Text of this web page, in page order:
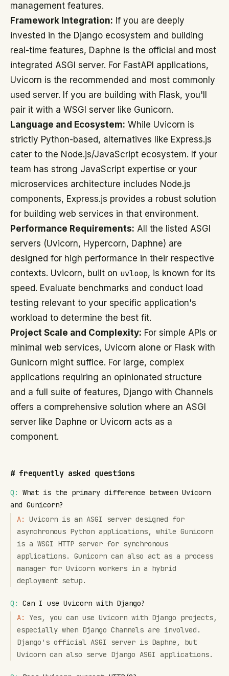
management features.
Framework Integration: If you are deeply
invested in the Django ecosystem and building
real-time features, Daphne is the official and most
integrated ASGI server. For FastAPI applications,
Uvicorn is the recommended and most commonly
used server. If you are building with Flask, you'll
pair it with a WSGI server like Gunicorn.
Language and Ecosystem: While Uvicorn is
strictly Python-based, alternatives like Express.js
cater to the Node.js/JavaScript ecosystem. If your
team has strong JavaScript expertise or your
microservices architecture includes Node.js
components, Express.js provides a robust solution
for building web services in that environment.
Performance Requirements: All the listed ASGI
servers (Uvicorn, Hypercorn, Daphne) are
designed for high performance in their respective
contexts. Uvicorn, built on uvloop, is known for its
speed. Evaluate benchmarks and conduct load
testing relevant to your specific application's
workload to determine the best fit.
Project Scale and Complexity: For simple APIs or
minimal web services, Uvicorn alone or Flask with
Gunicorn might suffice. For large, complex
applications requiring an opinionated structure
and a full suite of features, Django with Channels
offers a comprehensive solution where an ASGI
server like Daphne or Uvicorn acts as a
component.
# frequently asked questions
Q:
What is the primary difference between Uvicorn
and Gunicorn?
A:
Uvicorn is an ASGI server designed for
asynchronous Python applications, while Gunicorn
is a WSGI HTTP server for synchronous
applications. Gunicorn can also act as a process
manager for Uvicorn workers in a hybrid
deployment setup.
Q:
Can I use Uvicorn with Django?
A:
Yes, you can use Uvicorn with Django projects,
especially when Django Channels are involved.
Django's official ASGI server is Daphne, but
Uvicorn can also serve Django ASGI applications.